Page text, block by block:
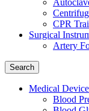
CPR
Surgical
Artery
Search
Medical
Blood